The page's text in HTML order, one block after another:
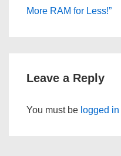
More RAM for Less!”
Leave a Reply
You must be logged in